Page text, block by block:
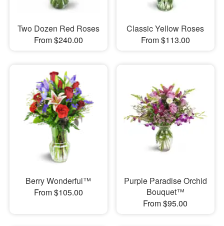
Two Dozen Red Roses
From $240.00
Classic Yellow Roses
From $113.00
Berry Wonderful™
From $105.00
Purple Paradise Orchid
Bouquet™
From $95.00